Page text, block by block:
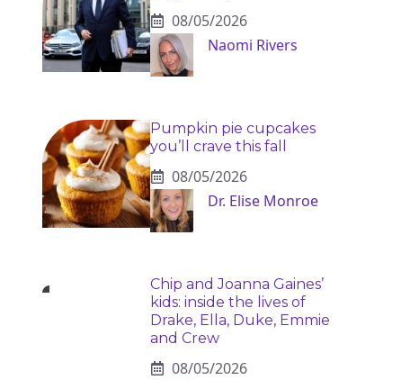
08/05/2026
Naomi Rivers
Pumpkin pie cupcakes
you’ll crave this fall
08/05/2026
Dr. Elise Monroe
Chip and Joanna Gaines’
kids: inside the lives of
Drake, Ella, Duke, Emmie
and Crew
08/05/2026